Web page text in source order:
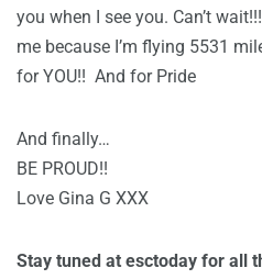
you when I see you. Can’t
me because I’m flying 5531
for YOU!! And for Pride
And finally…
BE PROUD!!
Love Gina G XXX
Stay tuned at esctoday for all